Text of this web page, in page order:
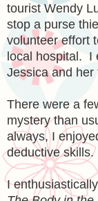
tourist Wendy
stop a purse
volunteer effort
local hospital. I
Jessica and
There were a
mystery than
always, I
deductive skills.
I